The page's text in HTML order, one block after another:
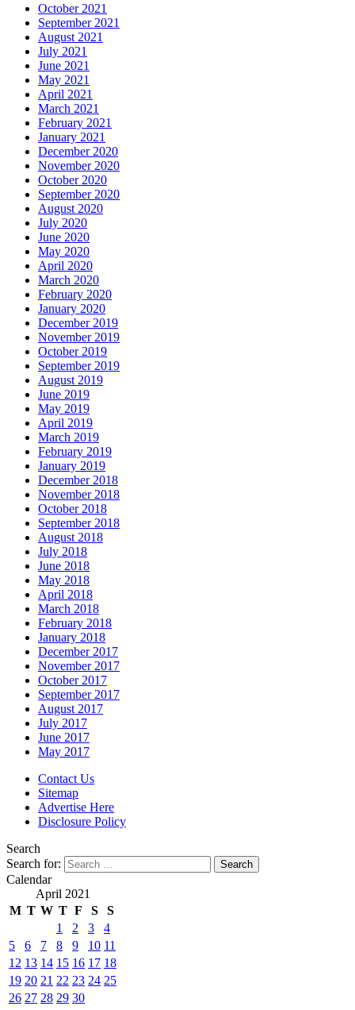
October 2021
September 2021
August 2021
July 2021
June 2021
May 2021
April 2021
March 2021
February 2021
January 2021
December 2020
November 2020
October 2020
September 2020
August 2020
July 2020
June 2020
May 2020
April 2020
March 2020
February 2020
January 2020
December 2019
November 2019
October 2019
September 2019
August 2019
June 2019
May 2019
April 2019
March 2019
February 2019
January 2019
December 2018
November 2018
October 2018
September 2018
August 2018
July 2018
June 2018
May 2018
April 2018
March 2018
February 2018
January 2018
December 2017
November 2017
October 2017
September 2017
August 2017
July 2017
June 2017
May 2017
Contact Us
Sitemap
Advertise Here
Disclosure Policy
Search
Search for:
Calendar
April 2021
M T W T F S
S
1
2 3
4
5
6 7 8 9 10 11
12 13 14 15 16 17 18
19 20 21 22 23 24 25
26 27 28 29 30